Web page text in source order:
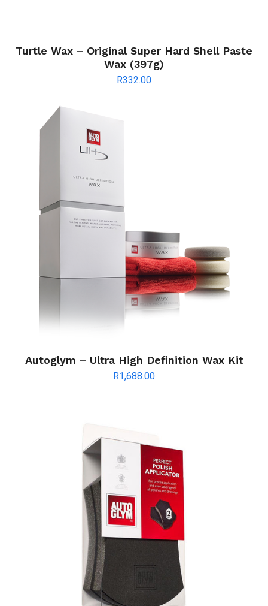
Turtle Wax – Original Super Hard Shell Paste
Wax (397g)
R332.00
Autoglym – Ultra High Definition Wax Kit
R1,688.00